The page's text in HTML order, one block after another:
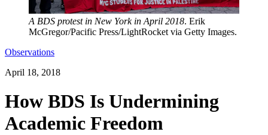
A BDS protest in New York in April 2018. Erik
McGregor/Pacific Press/LightRocket via Getty Images.
Observations
April 18, 2018
How BDS Is Undermining
Academic Freedom